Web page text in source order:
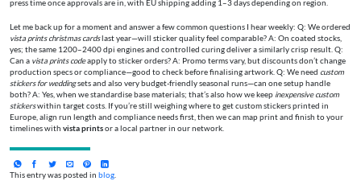
press time once approvals are in, with EU shipping adding 1–3 days depending on region.
Let me back up for a moment and answer a few common questions I hear weekly: Q: We ordered
vista prints christmas cardslast year—will sticker quality feel comparable? A: On coated stocks,
yes; the same 1200–2400 dpi engines and controlled curing deliver a similarly crisp result. Q:
Can a vista prints codeapply to sticker orders? A: Promo terms vary, but discounts don’t change
production specs or compliance—good to check before finalising artwork. Q: We need custom
stickers for weddingsets and also very budget-friendly seasonal runs—can one setup handle
both? A: Yes, when we standardise base materials; that’s also how we keep inexpensive custom
stickerswithin target costs. If you’re still weighing where to get custom stickers printed in
Europe, align run length and compliance needs first, then we can map print and finish to your
timelines with vista printsor a local partner in our network.
This entry was posted in blog.